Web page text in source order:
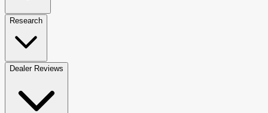
Research
Dealer Reviews